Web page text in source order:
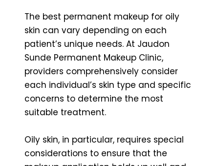
The best permanent makeup for oily
skin can vary depending on each
patient’s unique needs. At Jaudon
Sunde Permanent Makeup Clinic,
providers comprehensively consider
each individual’s skin type and specific
concerns to determine the most
suitable treatment.
Oily skin, in particular, requires special
considerations to ensure that the